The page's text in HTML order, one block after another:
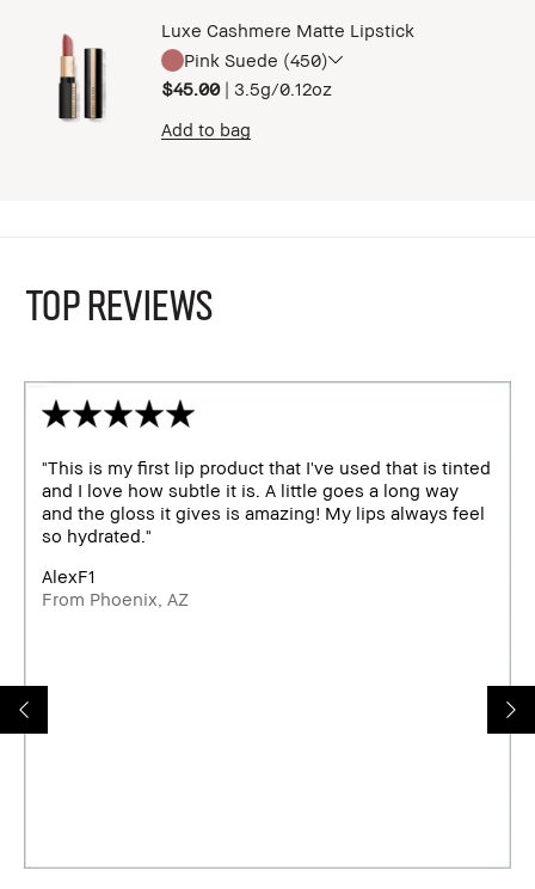
Luxe Cashmere Matte Lipstick
Pink Suede (450)
$45.00 | 3.5g/0.12oz​
Add to bag
TOP REVIEWS
"This is my first lip product that I've used that is tinted
and I love how subtle it is. A little goes a long way
and the gloss it gives is amazing! My lips always feel
so hydrated."
AlexF1
From Phoenix, AZ